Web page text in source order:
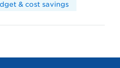
& cost savings